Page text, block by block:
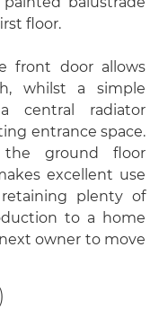
floor.
front door allows
whilst a simple
central radiator
entrance space.
ground floor
excellent use
plenty of
to a home
owner to move